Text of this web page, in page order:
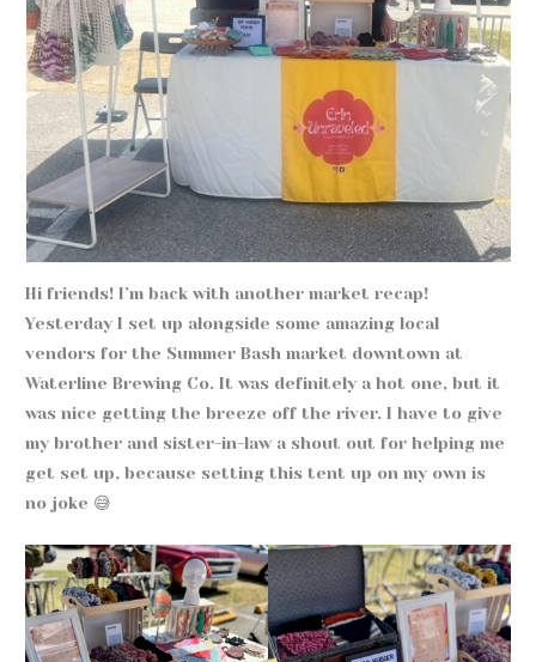
Hi friends! I’m back with another market recap!
Yesterday I set up alongside some amazing local
vendors for the Summer Bash market downtown at
Waterline Brewing Co. It was definitely a hot one, but it
was nice getting the breeze off the river. I have to give
my brother and sister-in-law a shout out for helping me
get set up, because setting this tent up on my own is
no joke 😅